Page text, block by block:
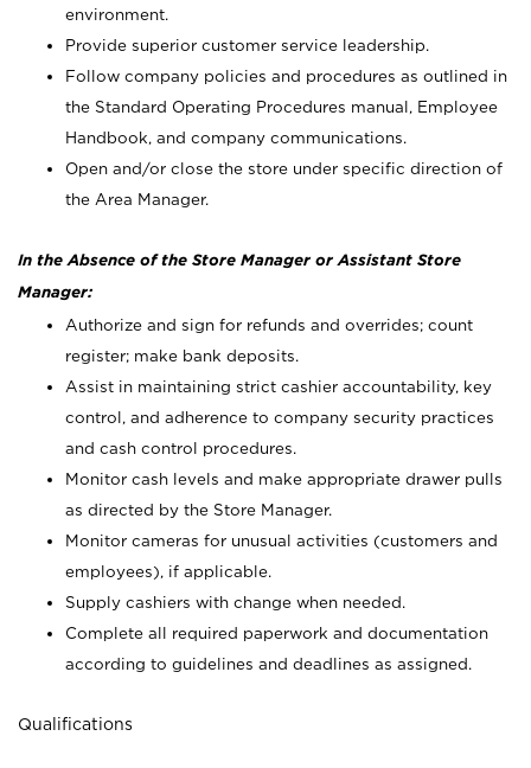
environment.
Provide superior customer service leadership.
Follow company policies and procedures as outlined in
the Standard Operating Procedures manual, Employee
Handbook, and company communications.
Open and/or close the store under specific direction of
the Area Manager.
In the Absence of the Store Manager or Assistant Store
Manager:
Authorize and sign for refunds and overrides; count
register; make bank deposits.
Assist in maintaining strict cashier accountability, key
control, and adherence to company security practices
and cash control procedures.
Monitor cash levels and make appropriate drawer pulls
as directed by the Store Manager.
Monitor cameras for unusual activities (customers and
employees), if applicable.
Supply cashiers with change when needed.
Complete all required paperwork and documentation
according to guidelines and deadlines as assigned.
Qualifications